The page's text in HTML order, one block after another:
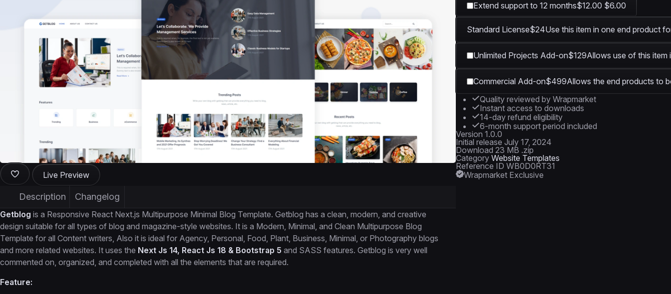
Live Preview
Description Changelog
Getblog is a Responsive React Next.js Multipurpose Minimal Blog Template. Getblog has a clean, modern, and creative
design suitable for all types of blog and magazine-style websites. It is a Modern, Minimal, and Clean Multipurpose Blog
Template for all Content writers, Also it is ideal for Agency, Personal, Food, Plant, Business, Minimal, or Photography blogs
and more related websites. It uses the Next Js 14, React Js 18 & Bootstrap 5 and SASS features. Getblog is very well
commented on, organized, and completed with all the elements that are required.
Feature:
Extend support to 12 months$12.00 $6.00
Standard License$24Use this item in one end product
Unlimited Projects Add-on$129Allows use of this item
Commercial Add-on$499Allows the end products to
Quality reviewed by Wrapmarket
Instant access to downloads
14-day refund eligibility
6-month support period included
Version 1.0.0
Initial release July 17, 2024
Download 23 MB .zip
Category Website Templates
Reference ID WB0D0RT31
Wrapmarket Exclusive